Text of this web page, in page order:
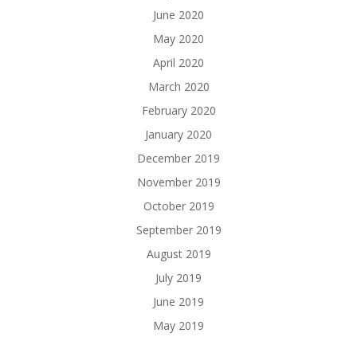
June 2020
May 2020
April 2020
March 2020
February 2020
January 2020
December 2019
November 2019
October 2019
September 2019
August 2019
July 2019
June 2019
May 2019